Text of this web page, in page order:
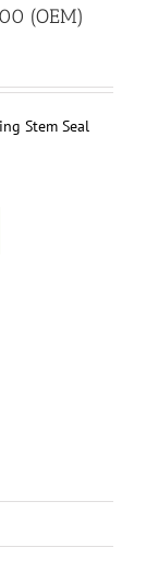
(OEM)
Stem Seal